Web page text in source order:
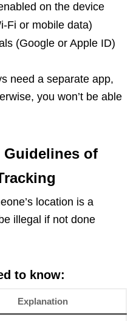
on the device
Fi or mobile data)
(Google or Apple ID)
need a separate app,
you won’t be able
Guidelines of
location is a
illegal if not done
to know:
Explanation